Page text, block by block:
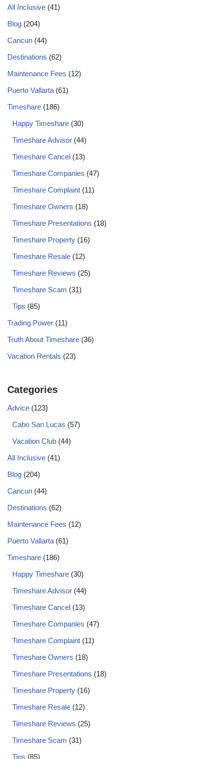
All Inclusive (41)
Blog (204)
Cancun (44)
Destinations (62)
Maintenance Fees (12)
Puerto Vallarta (61)
Timeshare (186)
Happy Timeshare (30)
Timeshare Advisor (44)
Timeshare Cancel (13)
Timeshare Companies (47)
Timeshare Complaint (11)
Timeshare Owners (18)
Timeshare Presentations (18)
Timeshare Property (16)
Timeshare Resale (12)
Timeshare Reviews (25)
Timeshare Scam (31)
Tips (85)
Trading Power (11)
Truth About Timeshare (36)
Vacation Rentals (23)
Categories
Advice (123)
Cabo San Lucas (57)
Vacation Club (44)
All Inclusive (41)
Blog (204)
Cancun (44)
Destinations (62)
Maintenance Fees (12)
Puerto Vallarta (61)
Timeshare (186)
Happy Timeshare (30)
Timeshare Advisor (44)
Timeshare Cancel (13)
Timeshare Companies (47)
Timeshare Complaint (11)
Timeshare Owners (18)
Timeshare Presentations (18)
Timeshare Property (16)
Timeshare Resale (12)
Timeshare Reviews (25)
Timeshare Scam (31)
Tips (85)